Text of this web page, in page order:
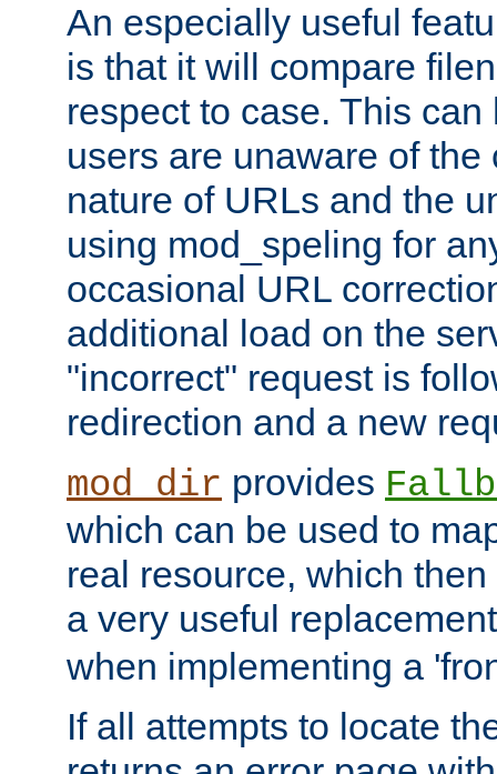
An especially useful
is that it will compare
respect to case. This
users are unaware of the
nature of URLs and the
using mod_speling for
occasional URL
additional load on the
"incorrect" request is
redirection and a new
mod_dir provides
which can be used to
real resource, which
a very useful
when implementing a
If all attempts to locate